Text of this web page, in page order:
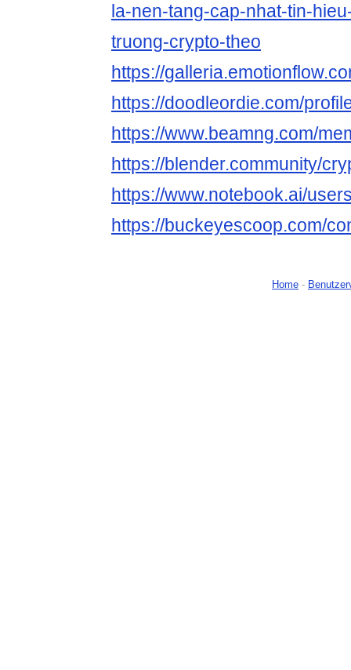
la-nen-tang-cap-nhat-tin-
truong-crypto-theo
https://
https://doodleordie.com/
https://www.beamng.com/
https://blender.community/
https://www.notebook.ai/
https://buckeyescoop.com/
Home -